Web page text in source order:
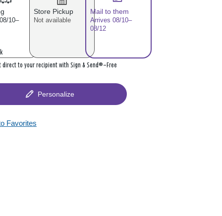
10–
Store Pickup
Not available
Mail to them
Arrives 08/10–
08/12
direct to your recipient with Sign & Send®—Free
Personalize
Favorites